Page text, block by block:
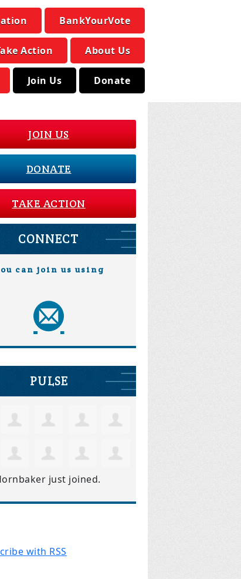
BankYourVote
Action About Us
Join Us Donate
JOIN US
DONATE
TAKE ACTION
CONNECT
can join us using
PULSE
just joined.
with RSS